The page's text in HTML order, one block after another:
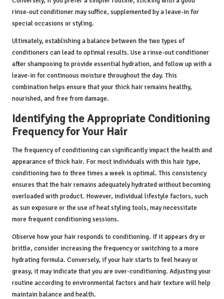
rinse-out conditioner may suffice, supplemented by a leave-in for
special occasions or styling.
Ultimately, establishing a balance between the two types of
conditioners can lead to optimal results. Use a rinse-out conditioner
after shampooing to provide essential hydration, and follow up with a
leave-in for continuous moisture throughout the day. This
combination helps ensure that your thick hair remains healthy,
nourished, and free from damage.
Identifying the Appropriate Conditioning
Frequency for Your Hair
The frequency of conditioning can significantly impact the health and
appearance of thick hair. For most individuals with this hair type,
conditioning two to three times a week is optimal. This consistency
ensures that the hair remains adequately hydrated without becoming
overloaded with product. However, individual lifestyle factors, such
as sun exposure or the use of heat styling tools, may necessitate
more frequent conditioning sessions.
Observe how your hair responds to conditioning. If it appears dry or
brittle, consider increasing the frequency or switching to a more
hydrating formula. Conversely, if your hair starts to feel heavy or
greasy, it may indicate that you are over-conditioning. Adjusting your
routine according to environmental factors and hair texture will help
maintain balance and health.